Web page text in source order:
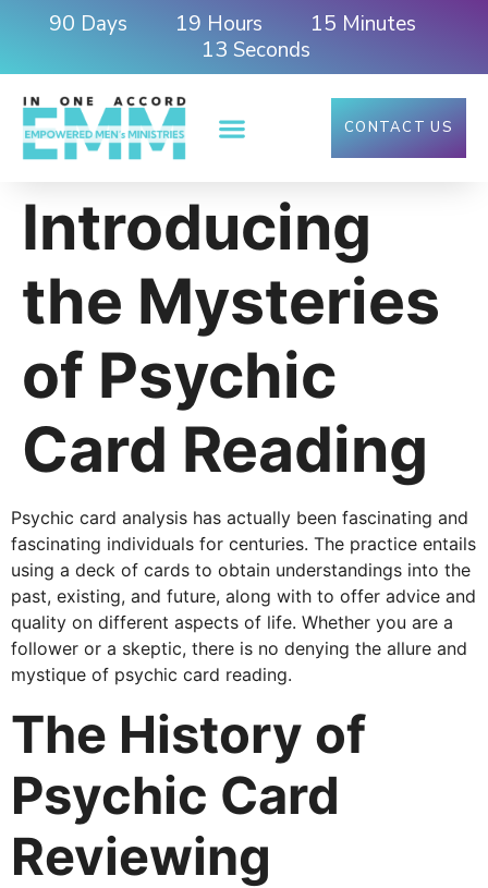
90 Days 19 Hours 15 Minutes
12 Seconds
CONTACT US
Introducing
the Mysteries
of Psychic
Card Reading
Psychic card analysis has actually been fascinating and
fascinating individuals for centuries. The practice entails
using a deck of cards to obtain understandings into the
past, existing, and future, along with to offer advice and
quality on different aspects of life. Whether you are a
follower or a skeptic, there is no denying the allure and
mystique of psychic card reading.
The History of
Psychic Card
Reviewing